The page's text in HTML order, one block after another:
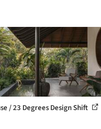
/ 23 Degrees Design Shift